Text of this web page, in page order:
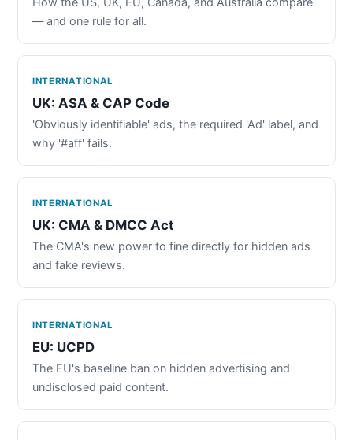
— and one rule for all.
INTERNATIONAL
UK: ASA & CAP Code
'Obviously identifiable' ads, the required 'Ad' label, and
why '#aff' fails.
INTERNATIONAL
UK: CMA & DMCC Act
The CMA's new power to fine directly for hidden ads
and fake reviews.
INTERNATIONAL
EU: UCPD
The EU's baseline ban on hidden advertising and
undisclosed paid content.